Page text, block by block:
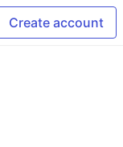
Create account